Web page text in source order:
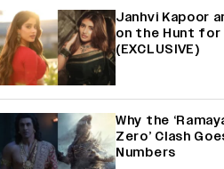
Janhvi Kapoor
on the Hunt for
(EXCLUSIVE)
Why the
Zero’ Clash
Numbers